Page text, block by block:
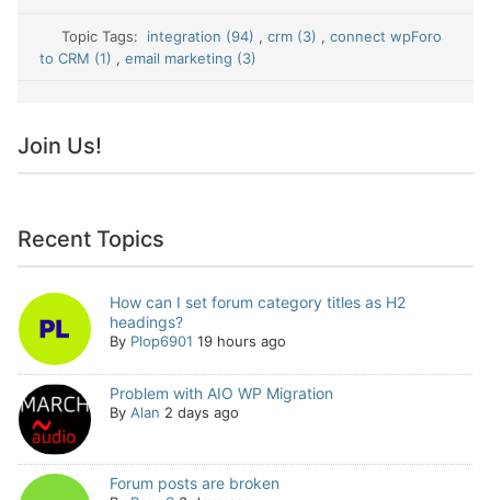
Topic Tags: integration (94) , crm (3) , connect wpForo
to CRM (1) , email marketing (3)
Join Us!
Recent Topics
How can I set forum category titles as H2
headings?
By Plop6901 19 hours ago
Problem with AIO WP Migration
By Alan 2 days ago
Forum posts are broken